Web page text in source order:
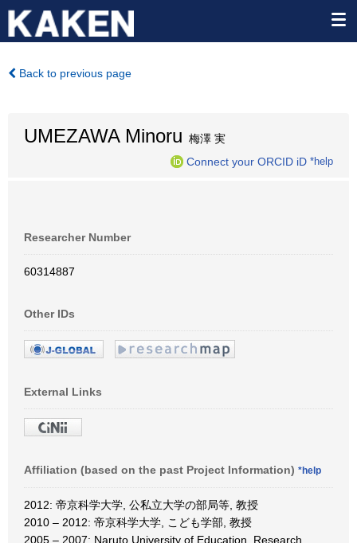
Back to previous page
UMEZAWA Minoru 梅澤 実
Connect your ORCID iD *help
Researcher Number
60314887
Other IDs
External Links
Affiliation (based on the past Project Information) *help
2012: 帝京科学大学, 公私立大学の部局等, 教授
2010 – 2012: 帝京科学大学, こども学部, 教授
2005 – 2007: Naruto University of Education, Research